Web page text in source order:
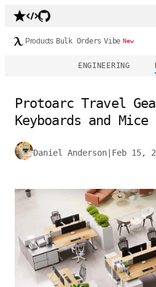
Products Bulk Orders Vibe New
ENGINEERING
Protoarc Travel
Keyboards and
Daniel Anderson Feb 15,